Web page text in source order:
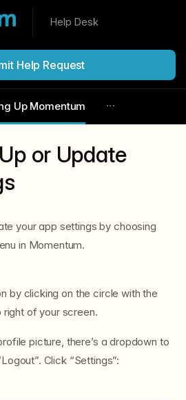
Help Desk
Help Request
Up Momentum
or Update
your app settings by choosing
in Momentum.
by clicking on the circle with the
of your screen.
picture, there’s a dropdown to
Click “Settings”: